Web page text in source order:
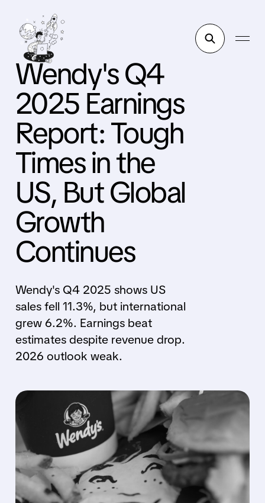
Wendy's Q4
2025 Earnings
Report: Tough
Times in the
US, But Global
Growth
Continues
Wendy's Q4 2025 shows US
sales fell 11.3%, but international
grew 6.2%. Earnings beat
estimates despite revenue drop.
2026 outlook weak.